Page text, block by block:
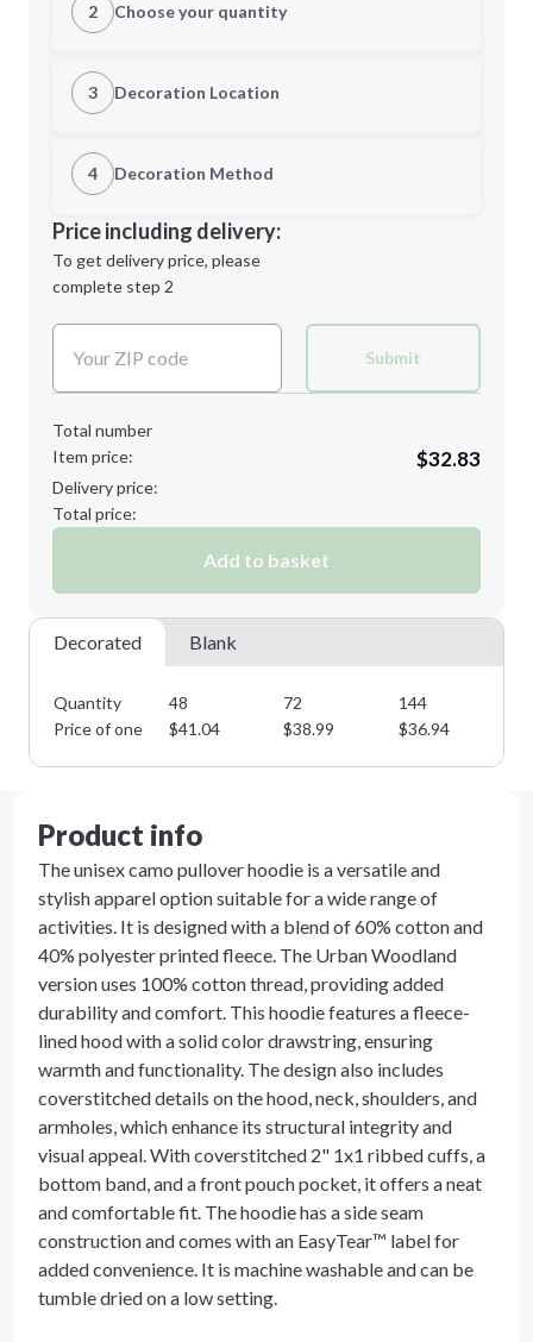
2 Choose your quantity
L
2XL 3XL
Minimum order quantity is 48
3 Decoration Location
1st Location
Decoration Location
4 Decoration Method
1st
location:
Decoration Method:
Price including delivery:
To get delivery price, please
complete step 2
Submit
Total number
Item price:
$32.83
Delivery price:
Total price:
Add to basket
Decorated Blank
Quantity 48 72 144
Price of one
$41.04 $38.99 $36.94
Product info
The unisex camo pullover hoodie is a versatile and
stylish apparel option suitable for a wide range of
activities. It is designed with a blend of 60% cotton and
40% polyester printed fleece. The Urban Woodland
version uses 100% cotton thread, providing added
durability and comfort. This hoodie features a fleece-
lined hood with a solid color drawstring, ensuring
warmth and functionality. The design also includes
coverstitched details on the hood, neck, shoulders, and
armholes, which enhance its structural integrity and
visual appeal. With coverstitched 2" 1x1 ribbed cuffs, a
bottom band, and a front pouch pocket, it offers a neat
and comfortable fit. The hoodie has a side seam
construction and comes with an EasyTear™ label for
added convenience. It is machine washable and can be
tumble dried on a low setting.